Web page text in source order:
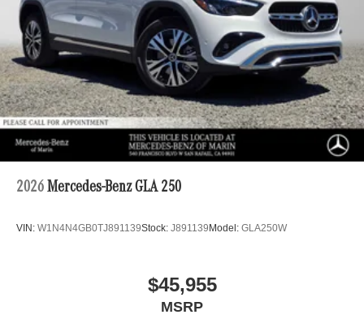
2026 Mercedes-Benz GLA 250
VIN: W1N4N4GB0TJ891139Stock: J891139 Model: GLA250W
$45,955
MSRP